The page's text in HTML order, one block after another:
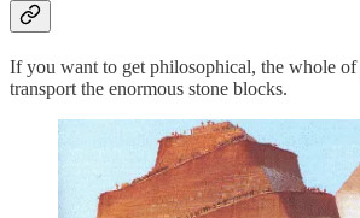
If you want to get philosophical, the whole of
transport the enormous stone blocks.